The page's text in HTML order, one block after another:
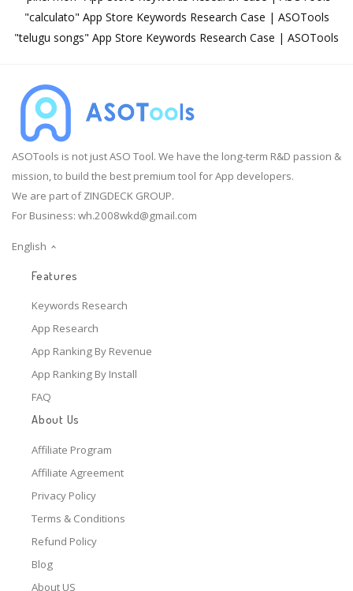
"calculato" App Store Keywords Research Case | ASOTools
"telugu songs" App Store Keywords Research Case | ASOTools
ASOTools is not just ASO Tool. We have the long-term R&D passion &
mission, to build the best premium tool for App developers.
We are part of ZINGDECK GROUP.
For Business: wh.2008wkd@gmail.com
English
Features
Keywords Research
App Research
App Ranking By Revenue
App Ranking By Install
FAQ
About Us
Affiliate Program
Affiliate Agreement
Privacy Policy
Terms & Conditions
Refund Policy
Blog
About US